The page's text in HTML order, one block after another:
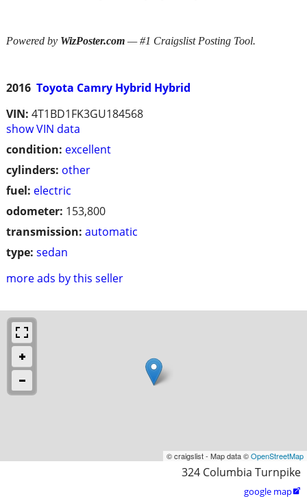
2016 Toyota Camry Hybrid Hybrid
VIN: 4T1BD1FK3GU184568
show VIN data
condition: excellent
cylinders: other
fuel: electric
odometer: 153,800
transmission: automatic
type: sedan
more ads by this seller
Powered by WizPoster.com — #1 Craigslist Posting Tool.
© craigslist - Map data ©OpenStreetMap
324 Columbia Turnpike
google map